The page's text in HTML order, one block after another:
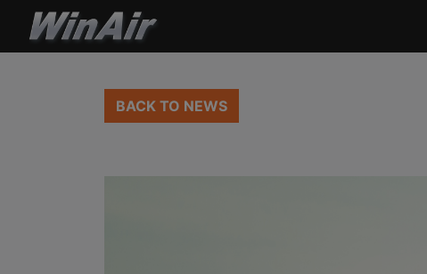
BACK TO NEWS